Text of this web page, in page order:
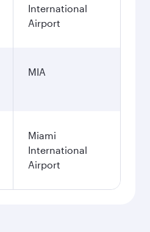
International
Airport
MIA
Miami
International
Airport